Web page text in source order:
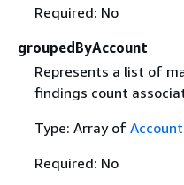
Required: No
groupedByAccount
Represents a list of
findings count
Type: Array of
Required: No